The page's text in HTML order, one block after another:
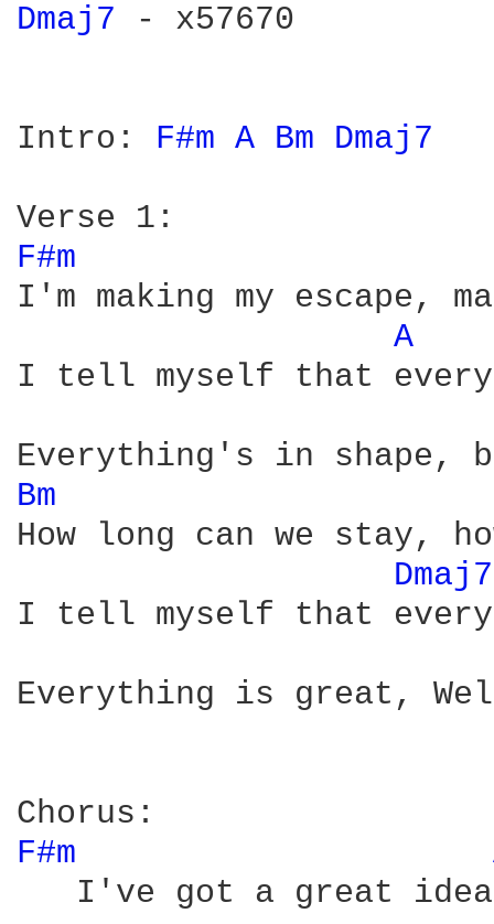
Dmaj7
- x57670
Intro: F#m A Bm Dmaj7
F#m
I'm making my escape,
A
I tell myself that
Bm
How long can we stay,
I tell myself that
Everything is great,
F#m
   I've got a great idea